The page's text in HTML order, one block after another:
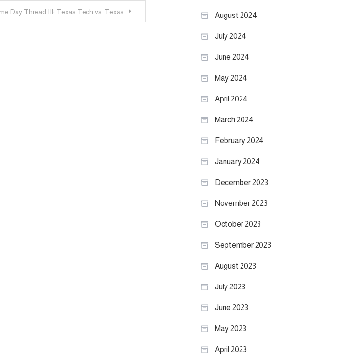
Day Thread III: Texas Tech vs. Texas August 2024
July 2024
June 2024
May 2024
April 2024
March 2024
February 2024
January 2024
December 2023
November 2023
October 2023
September 2023
August 2023
July 2023
June 2023
May 2023
April 2023